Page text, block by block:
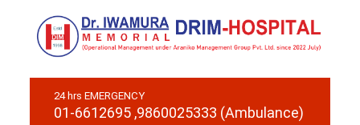
24 hrs EMERGENCY
01-6612695 ,9860025333 (Ambulance)